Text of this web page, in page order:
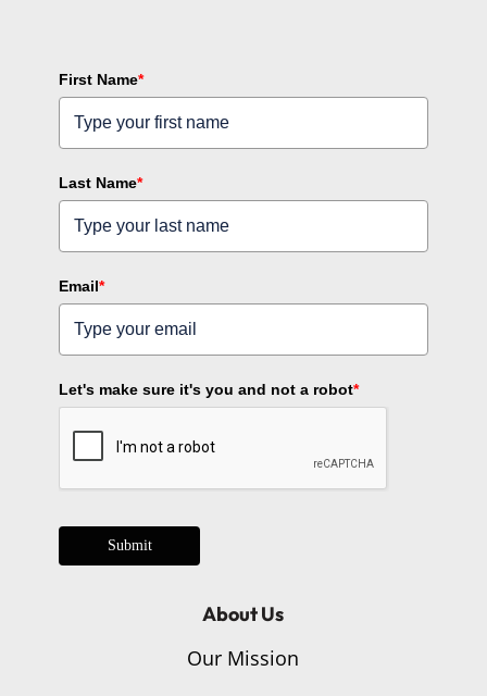
First Name*
Last Name*
Email*
Let's make sure it's you and not a robot*
Submit
About Us
Our Mission